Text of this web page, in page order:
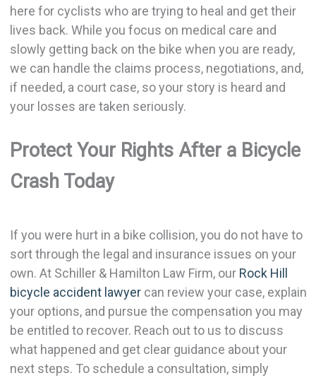
here for cyclists who are trying to heal and get their
lives back. While you focus on medical care and
slowly getting back on the bike when you are ready,
we can handle the claims process, negotiations, and,
if needed, a court case, so your story is heard and
your losses are taken seriously.
Protect Your Rights After a Bicycle
Crash Today
If you were hurt in a bike collision, you do not have to
sort through the legal and insurance issues on your
own. At Schiller & Hamilton Law Firm, our Rock Hill
bicycle accident lawyercan review your case, explain
your options, and pursue the compensation you may
be entitled to recover. Reach out to us to discuss
what happened and get clear guidance about your
next steps. To schedule a consultation, simply